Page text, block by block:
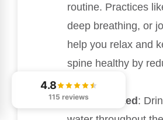
routine. Practices
deep breathing, or
help you relax and
spine healthy by
tension.
Stay Hydrated:
4.8
115 reviews